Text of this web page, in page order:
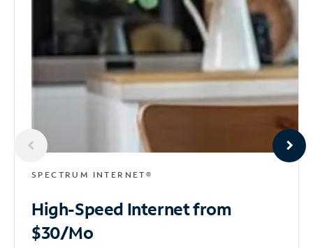
SPECTRUM INTERNET®
High-Speed Internetfrom
$30/Mo